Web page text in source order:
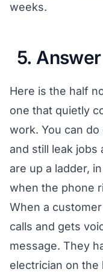
weeks.
5.
Here is the half
one that quietly
work. You can
and still leak jobs
are up a ladder,
when the phone
When a
calls and gets
message. They
electrician on the